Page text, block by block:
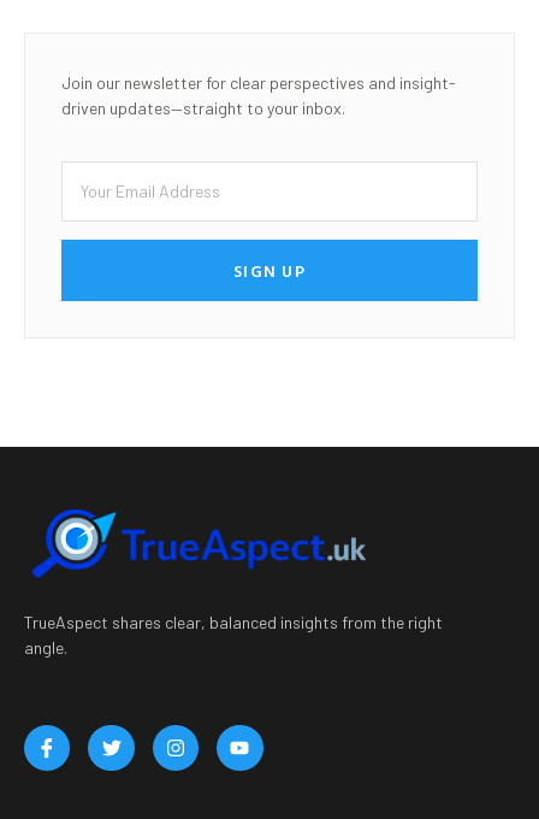
Join our newsletter for clear perspectives and insight-
driven updates—straight to your inbox.
SIGN UP
TrueAspect shares clear, balanced insights from the right
angle.